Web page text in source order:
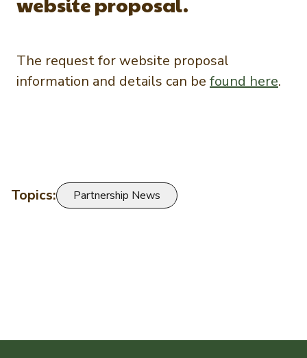
The request for website proposal
information and details can be found here.
Topics: Partnership News